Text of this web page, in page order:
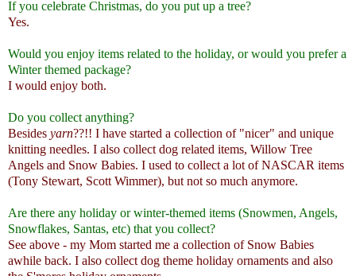
If you celebrate Christmas, do you put up a tree?
Yes.
Would you enjoy items related to the holiday, or would you prefer a
Winter themed package?
I would enjoy both.
Do you collect anything?
Besides yarn??!! I have started a collection of "nicer" and unique
knitting needles. I also collect dog related items, Willow Tree
Angels and Snow Babies. I used to collect a lot of NASCAR items
(Tony Stewart, Scott Wimmer), but not so much anymore.
Are there any holiday or winter-themed items (Snowmen, Angels,
Snowflakes, Santas, etc) that you collect?
See above - my Mom started me a collection of Snow Babies
awhile back. I also collect dog theme holiday ornaments and also